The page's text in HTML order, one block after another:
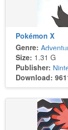
Pokémon X
Genre:
Size: 1.31 G
Publisher:
Download: